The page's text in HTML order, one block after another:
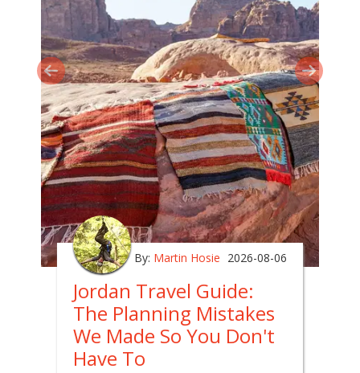
By: Martin Hosie 2026-08-06
Jordan Travel Guide:
The Planning Mistakes
We Made So You Don't
Have To